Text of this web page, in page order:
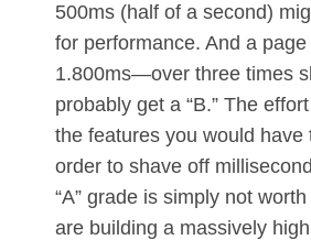
500ms (half of a second)
for performance. And a
1.800ms—over three times
probably get a “B.” The
the features you would have
order to shave off
“A” grade is simply not
are building a massively